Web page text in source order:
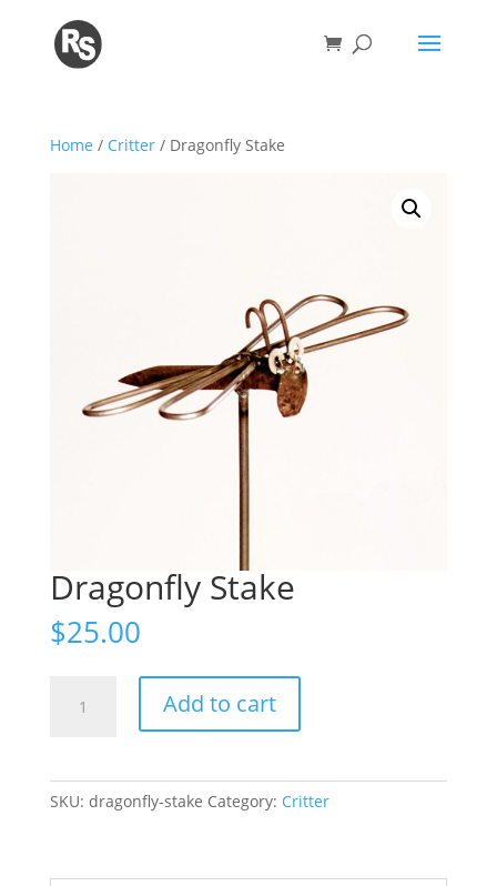
Home / Critter/ Dragonfly Stake
Dragonfly Stake
$25.00
Stake
Add to cart
SKU: dragonfly-stake Category: Critter